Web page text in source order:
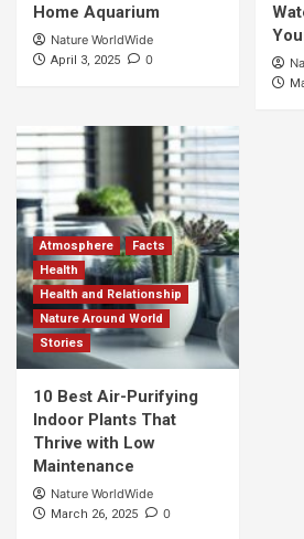
Home Aquarium
Nature WorldWide
April 3, 2025 0
Atmosphere
Facts
Health
Health and Relationship
Nature Around World
Stories
10 Best Air-Purifying
Indoor Plants That
Thrive with Low
Maintenance
Nature WorldWide
March 26, 2025 0